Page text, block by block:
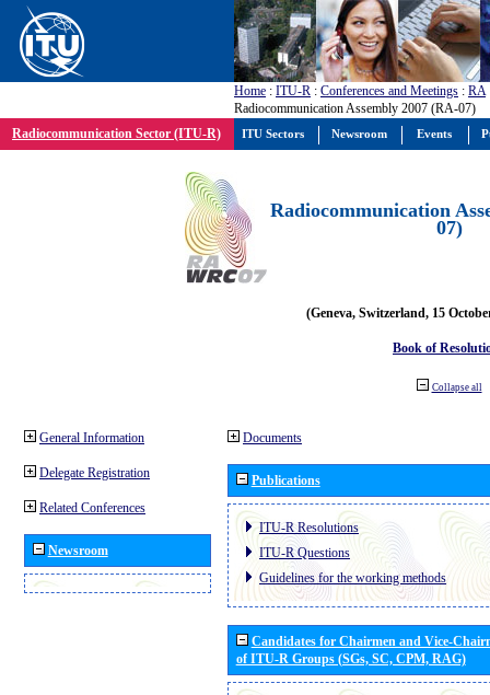
Home : ITU-R : Conferences and Meetings : RA
Radiocommunication Assembly 2007 (RA-07)
Radiocommunication Sector (ITU-R)
Radiocommunication
07)
(Geneva, Switzerland, 15
Book of
Collapse all
General Information
Delegate Registration
Related Conferences
Newsroom
Documents
Publications
ITU-R Resolutions
ITU-R Questions
Guidelines for the working methods
Candidates for Chairmen and Vice-
of ITU-R Groups (SGs, SC, CPM, RAG)
ITU Sectors Newsroom Events